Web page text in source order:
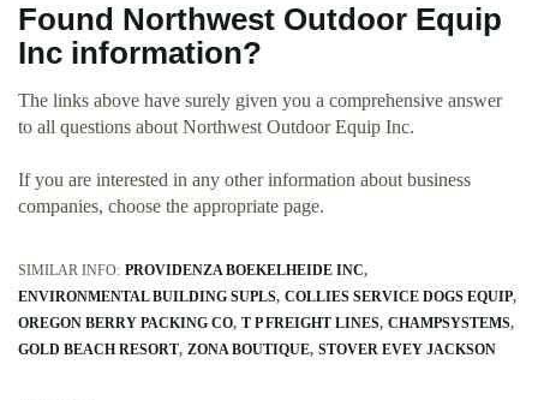
Found Northwest Outdoor Equip
Inc information?
The links above have surely given you a comprehensive answer
to all questions about Northwest Outdoor Equip Inc.
If you are interested in any other information about business
companies, choose the appropriate page.
SIMILAR INFO: PROVIDENZA BOEKELHEIDE INC
ENVIRONMENTAL BUILDING SUPLS COLLIES SERVICE DOGS EQUIP
OREGON BERRY PACKING CO T P FREIGHT LINES CHAMPSYSTEMS
GOLD BEACH RESORT ZONA BOUTIQUE STOVER EVEY JACKSON